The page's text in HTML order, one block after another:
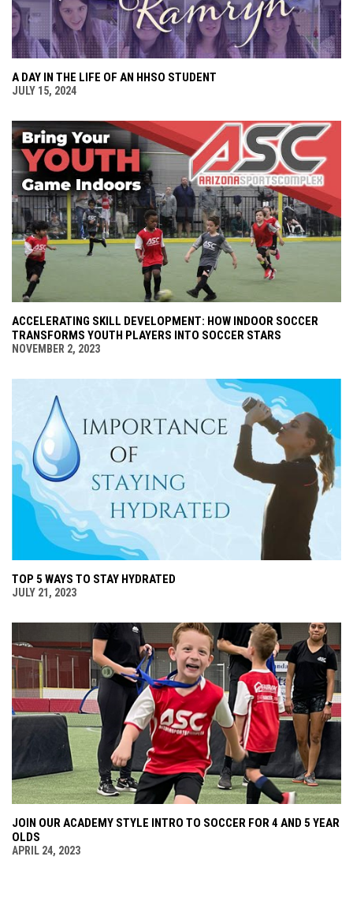
A DAY IN THE LIFE OF AN HHSO STUDENT
JULY 15, 2024
ACCELERATING SKILL DEVELOPMENT: HOW INDOOR SOCCER
TRANSFORMS YOUTH PLAYERS INTO SOCCER STARS
NOVEMBER 2, 2023
TOP 5 WAYS TO STAY HYDRATED
JULY 21, 2023
JOIN OUR ACADEMY STYLE INTRO TO SOCCER FOR 4 AND 5 YEAR
OLDS
APRIL 24, 2023